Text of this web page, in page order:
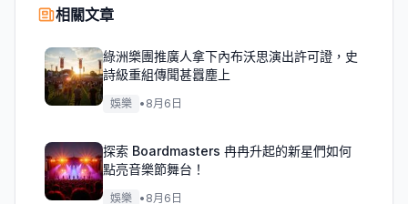
相關文章
綠洲樂團推廣人拿下內布沃思演出許可證，史
詩級重組傳聞甚囂塵上
娛樂 • 8月6日
探索 Boardmasters 冉冉升起的新星們如何
點亮音樂節舞台！
娛樂 • 8月6日